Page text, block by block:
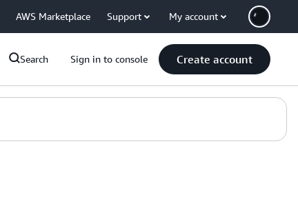
AWS Marketplace Support My account
Search Sign in to console Create account